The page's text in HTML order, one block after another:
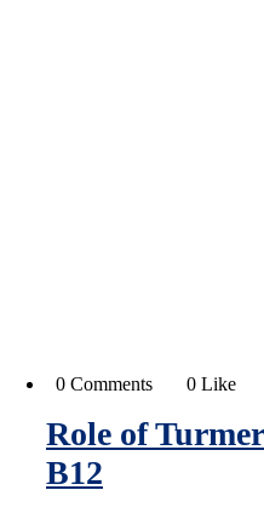
0 Comments 0 Like
Role of
B12